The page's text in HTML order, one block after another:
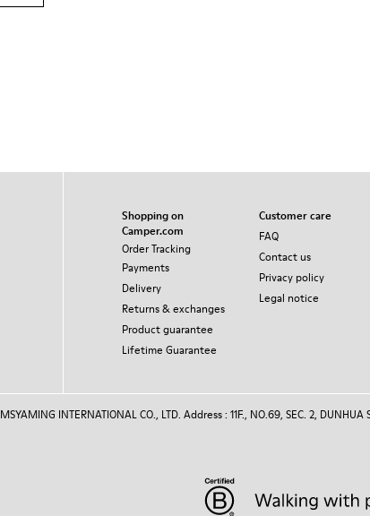
Shopping on
Camper.com
Order Tracking
Payments
Delivery
Returns & exchanges
Product guarantee
Lifetime Guarantee
Customer care
FAQ
Contact us
Privacy policy
Legal notice
MSYAMING INTERNATIONAL CO., LTD. Address : 11F., NO.69, SEC. 2,